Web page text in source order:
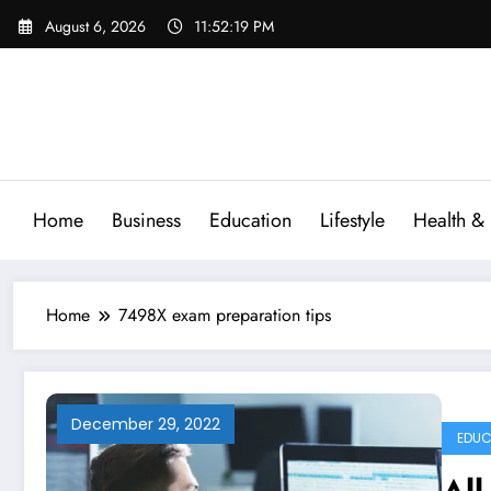
Skip
August 6, 2026 11:52:20 PM
Home Business Education Lifestyle Health &
Home 7498X exam preparation tips
December 29, 2022